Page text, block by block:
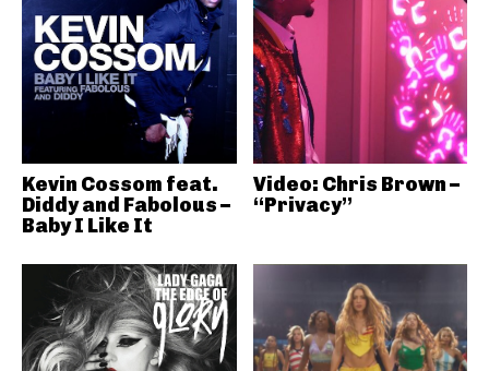
Kevin Cossom feat.
Diddy and Fabolous –
Baby I Like It
Video: Chris Brown –
“Privacy”